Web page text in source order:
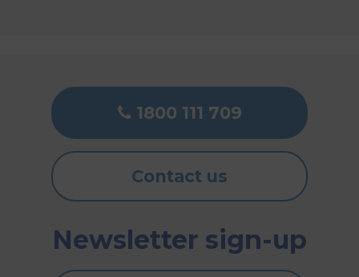
1800 111 709
Contact us
Newsletter sign-up